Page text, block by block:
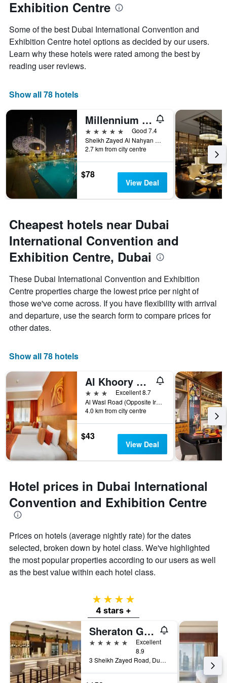
week
chart
has
1
X
axis
of
The
chart
has
1
Y
axis
displaying
average
of
a
room
Exhibition Centre
Some of the best Dubai International Convention and
Exhibition Centre hotel options as decided by our users.
Learn why these hotels were rated among the best by
reading user reviews.
Show all 78 hotels
Millennium Plaza Downtown Suites
5 stars
Good 7.4
Sheikh Zayed Al Nahyan Road, Dubai, 23215, Dubai, United Arab Emirates
2.7 km from city centre
$78
View Deal
Cheapest hotels near Dubai
International Convention and
Exhibition Centre, Dubai
These Dubai International Convention and Exhibition
Centre properties charge the lowest price per night of
those we've come across. If you have flexibility with arrival
and departure, use the search form to compare prices for
other dates.
Show all 78 hotels
Al Khoory Executive Hotel
3 stars
Excellent 8.7
Al Wasl Road (Opposite Iranian Hospital) P.O.Box 6237, Dubai, United Arab Emirates
4.0 km from city centre
$43
View Deal
Hotel prices in Dubai International
Convention and Exhibition Centre
Prices on hotels (average nightly rate) for the dates
selected, broken down by hotel class. We've highlighted
the most popular properties according to our users as well
as the best value within each hotel class.
4 stars
4 stars +
Sheraton Grand Hotel, Dubai
5 stars
Excellent
8.9
3 Sheikh Zayed Road, Dubai, United Arab Emirates